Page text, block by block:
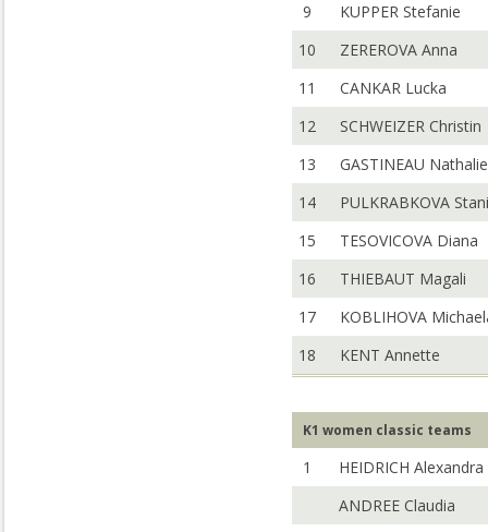
9
KUPPER Stefanie
10
ZEREROVA Anna
11
CANKAR Lucka
12
SCHWEIZER Christin
13
GASTINEAU Nathalie
14
PULKRABKOVA
15
TESOVICOVA Diana
16
THIEBAUT Magali
17
KOBLIHOVA
18
KENT Annette
K1 women classic teams
1
HEIDRICH Alexandra
ANDREE Claudia